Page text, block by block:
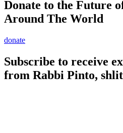
Donate to the Future
Around The World
donate
Subscribe to receive
from Rabbi Pinto,